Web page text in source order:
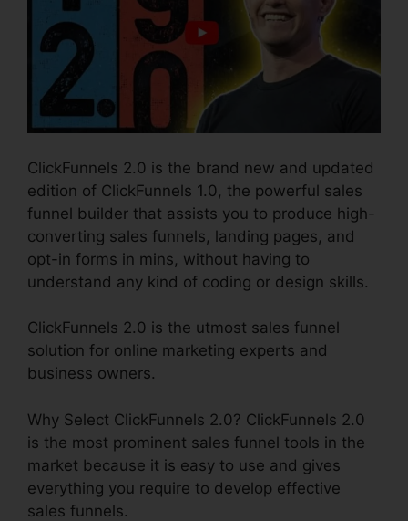
ClickFunnels 2.0 is the brand new and updated
edition of ClickFunnels 1.0, the powerful sales
funnel builder that assists you to produce high-
converting sales funnels, landing pages, and
opt-in forms in mins, without having to
understand any kind of coding or design skills.
ClickFunnels 2.0 is the utmost sales funnel
solution for online marketing experts and
business owners.
Why Select ClickFunnels 2.0? ClickFunnels 2.0
is the most prominent sales funnel tools in the
market because it is easy to use and gives
everything you require to develop effective
sales funnels.